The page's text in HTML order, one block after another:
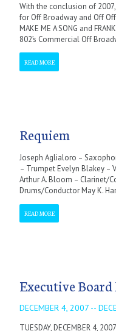
With the conclusion of
for Off Broadway and Off
MAKE ME A SONG and
802’s Commercial Off
READ MORE
Requiem
Joseph Aglialoro –
– Trumpet Evelyn Blakey –
Arthur A. Bloom – Clarinet/
Drums/Conductor May K.
READ MORE
Executive
DECEMBER 4, 2007 --
TUESDAY, DECEMBER 4,